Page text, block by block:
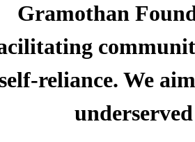
Gramothan
self-reliance. We